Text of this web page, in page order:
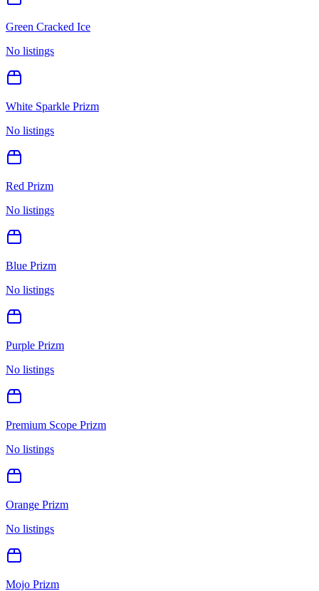
Green Cracked Ice
No listings
White Sparkle Prizm
No listings
Red Prizm
No listings
Blue Prizm
No listings
Purple Prizm
No listings
Premium Scope Prizm
No listings
Orange Prizm
No listings
Mojo Prizm